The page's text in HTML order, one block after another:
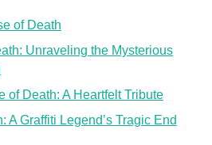
of Death
Unraveling the Mysterious
of Death: A Heartfelt Tribute
A Graffiti Legend’s Tragic End